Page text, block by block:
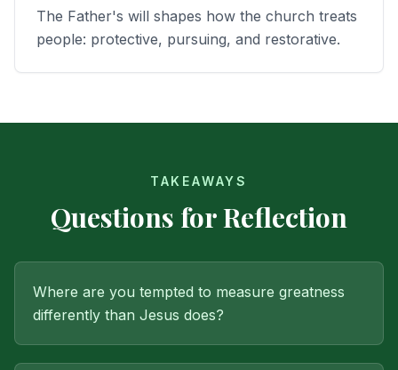
The Father's will shapes how the church treats
people: protective, pursuing, and restorative.
TAKEAWAYS
Questions for Reflection
Where are you tempted to measure greatness
differently than Jesus does?